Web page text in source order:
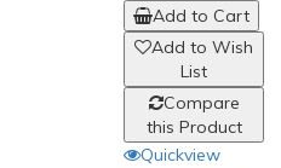
Add to Cart
Add to Wish
List
Compare
this Product
Quickview